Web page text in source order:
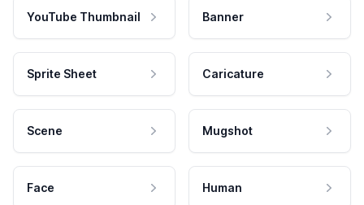
YouTube Thumbnail Banner
Sprite Sheet Caricature
Scene Mugshot
Face Human